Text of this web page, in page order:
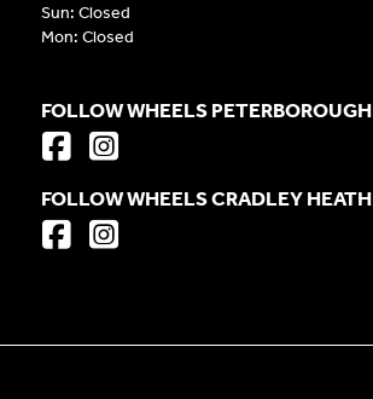
Sun: Closed
Mon: Closed
FOLLOW WHEELS PETERBOROUGH
FOLLOW WHEELS CRADLEY HEATH